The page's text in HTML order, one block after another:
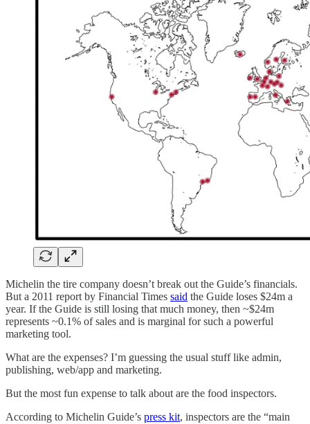
Michelin the tire company doesn’t break out the Guide’s financials.
But a 2011 report by Financial Times said the Guide loses $24m a
year. If the Guide is still losing that much money, then ~$24m
represents ~0.1% of sales and is marginal for such a powerful
marketing tool.
What are the expenses? I’m guessing the usual stuff like admin,
publishing, web/app and marketing.
But the most fun expense to talk about are the food inspectors.
According to Michelin Guide’s press kit, inspectors are the “main